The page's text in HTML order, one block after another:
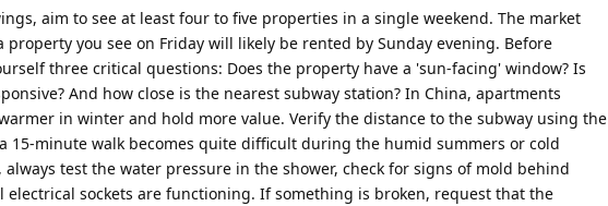
aim to see at least four to five properties in a single weekend. The market
property you see on Friday will likely be rented by Sunday evening. Before
three critical questions: Does the property have a 'sun-facing' window? Is
And how close is the nearest subway station? In China, apartments
in winter and hold more value. Verify the distance to the subway using the
15-minute walk becomes quite difficult during the humid summers or cold
test the water pressure in the shower, check for signs of mold behind
sockets are functioning. If something is broken, request that the